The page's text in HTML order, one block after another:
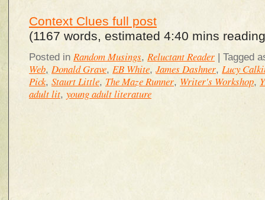
Context Clues full post
(1167 words, estimated 4:40 mins
Posted in Random Musings, Reluctant Reader | Tagged
Web, Donald Grave, EB White, James Dashner, Lucy
Pick, Staurt Little,The Maze Runner, Writer's Workshop,
adult lit, young adult literature